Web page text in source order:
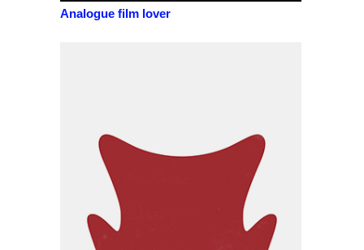
Analogue film lover